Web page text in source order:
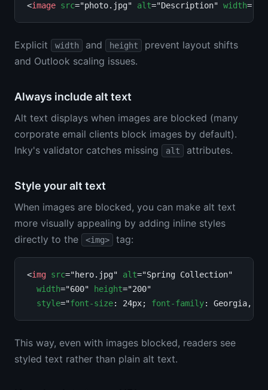
<image src="photo.jpg" alt="Description" width
Explicit width and height
prevent layout shifts
and Outlook scaling issues.
Always include alt text
Alt text displays when images are blocked (many
corporate email clients block images by default).
Inky's validator catches missing
alt attributes.
Style your alt text
When images are blocked, you can make alt text
more visually appealing by adding inline styles
directly to the
<img> tag:
<img src="hero.jpg" alt="Spring Collection"
width="600" height="200"
style="font-size: 24px; font-family: Georgia,
This way, even with images blocked, readers see
styled text rather than plain alt text.